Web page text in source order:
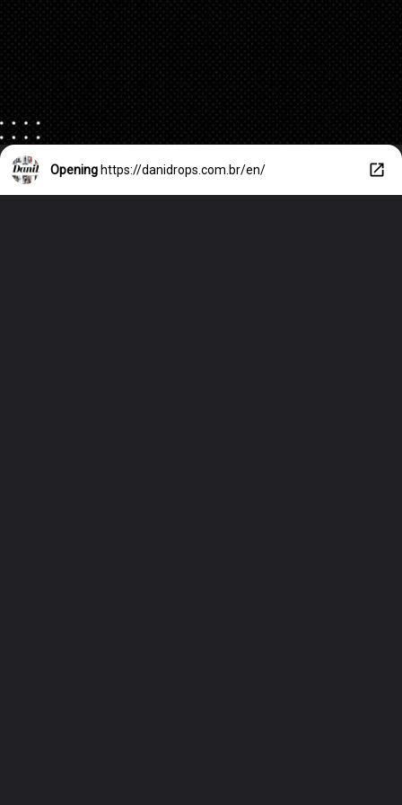
Opening https://danidrops.com.br/en/